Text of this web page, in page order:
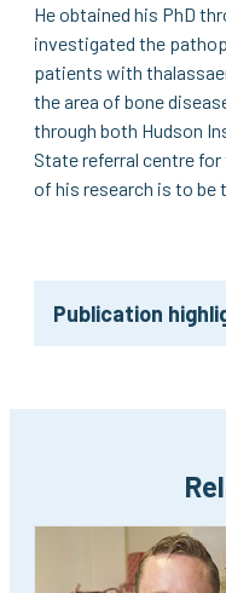
He obtained his PhD
investigated the
patients with
the area of bone
through both Hudson
State referral centre
of his research is to be
Publication